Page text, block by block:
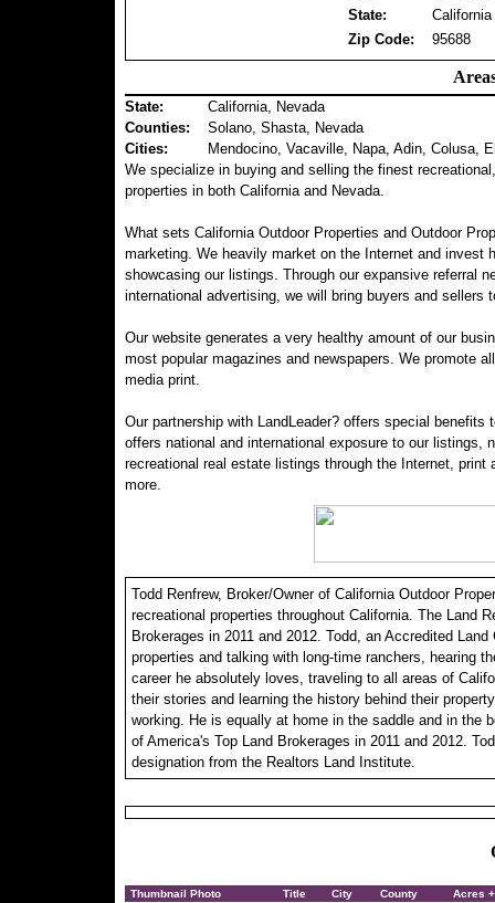
State:
California
Zip Code:
95688
State:
California, Nevada
Counties:
Solano, Shasta, Nevada
Cities:
Mendocino, Vacaville, Napa, Adin, Colusa,
We specialize in buying and selling the finest
properties in both California and Nevada.
What sets California Outdoor Properties and Outdoor
marketing. We heavily market on the Internet and invest
showcasing our listings. Through our expansive referral
international advertising, we will bring buyers and sellers
Our website generates a very healthy amount of our
most popular magazines and newspapers. We promote
media print.
Our partnership with LandLeader? offers special
offers national and international exposure to our listings,
recreational real estate listings through the Internet,
more.
Todd Renfrew, Broker/Owner of California Outdoor
recreational properties throughout California. The Land
Brokerages in 2011 and 2012. Todd, an Accredited
properties and talking with long-time ranchers, hearing
career he absolutely loves, traveling to all areas of
their stories and learning the history behind their
working. He is equally at home in the saddle and in the
of America's Top Land Brokerages in 2011 and 2012.
designation from the Realtors Land Institute.
Thumbnail Photo Title City County
Acres